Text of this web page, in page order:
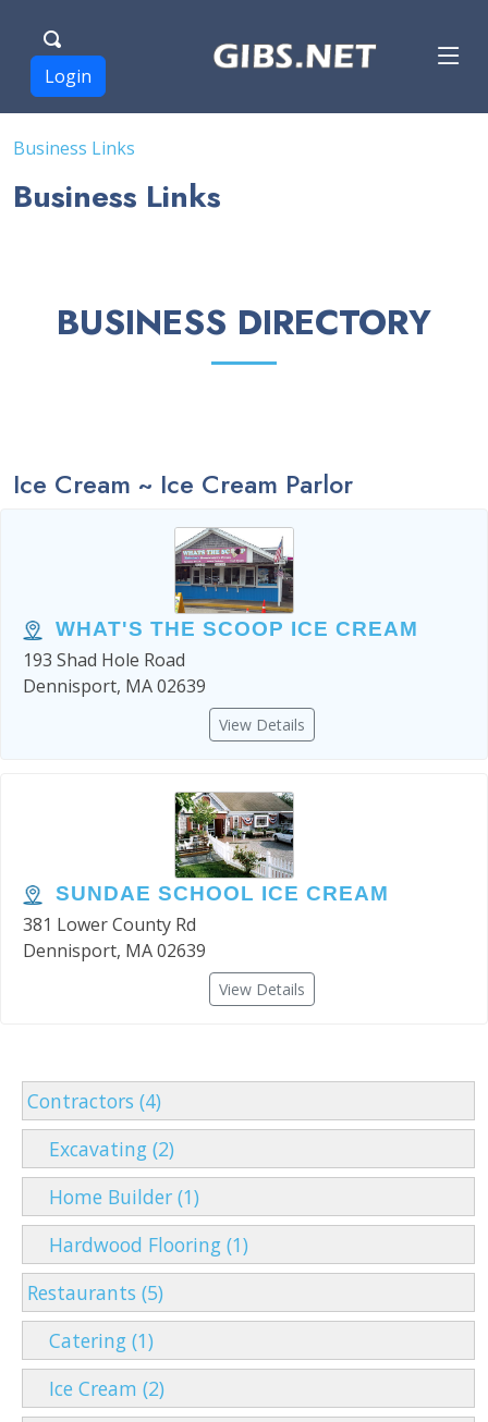
Login
Business Links
Business Links
BUSINESS DIRECTORY
Ice Cream ~ Ice Cream Parlor
WHAT'S THE SCOOP ICE CREAM
193 Shad Hole Road
Dennisport, MA 02639
View Details
SUNDAE SCHOOL ICE CREAM
381 Lower County Rd
Dennisport, MA 02639
View Details
Contractors (4)
Excavating (2)
Home Builder (1)
Hardwood Flooring (1)
Restaurants (5)
Catering (1)
Ice Cream (2)